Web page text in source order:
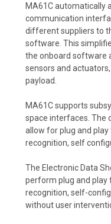
MA61C automatically
communication
different suppliers to
software. This
the onboard software
sensors and
payload.
MA61C supports
space interfaces. The
allow for plug and
recognition, self
The Electronic Data
perform plug and play
recognition, self-
without user